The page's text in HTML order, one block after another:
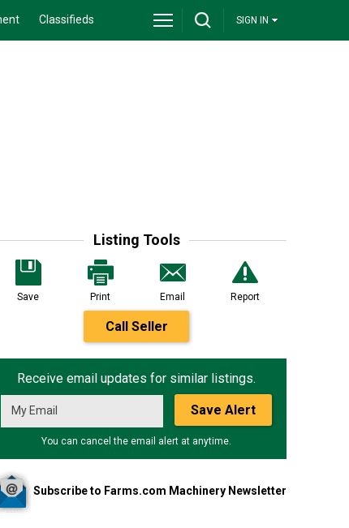
Classifieds SIGN IN
Listing Tools
Save Print Email Report
Call Seller
Receive email updates for similar listings.
Save Alert
You can cancel the email alert at anytime.
Subscribe to Farms.com Machinery Newsletter